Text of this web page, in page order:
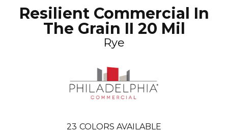
Resilient Commercial In
The Grain II 20 Mil
Rye
23 COLORS AVAILABLE